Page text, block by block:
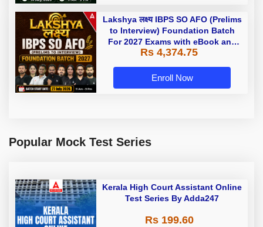
Lakshya लक्ष्य IBPS SO AFO (Prelims
to Interview) Foundation Batch
For 2027 Exams with eBook and
TestSeries videos and | Online
Rs 4,374.75
Enroll Now
Popular Mock Test Series
Kerala High Court Assistant Online
Test Series By Adda247
Rs 199.60